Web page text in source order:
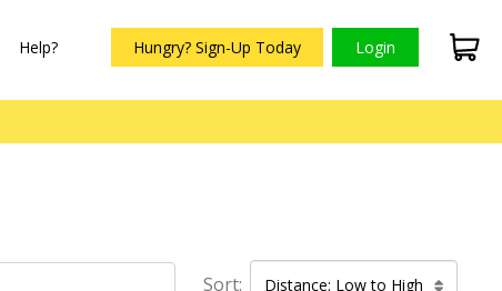
Help? Hungry? Sign-Up Today Login
Sort: Distance: Low to High